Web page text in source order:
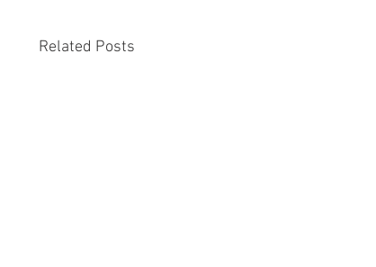
Related Posts